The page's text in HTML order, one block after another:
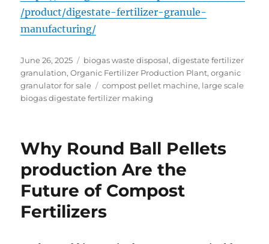
/product/digestate-fertilizer-granule-
manufacturing/
Posted
on
June 26, 2025 Categories
biogas waste disposal,digestate fertilizer
granulation,Organic Fertilizer Production Plant,organic
granulator for sale
Tags
compost pellet machine, large scale
biogas digestate fertilizer making
Why Round Ball Pellets
production Are the
Future of Compost
Fertilizers